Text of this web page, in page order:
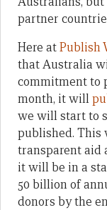
partner
Here atPublish
that Australia
commitment to
month, it will
we will start to
published. This
transparent aid
it will be in a
50 billion of
donors by the